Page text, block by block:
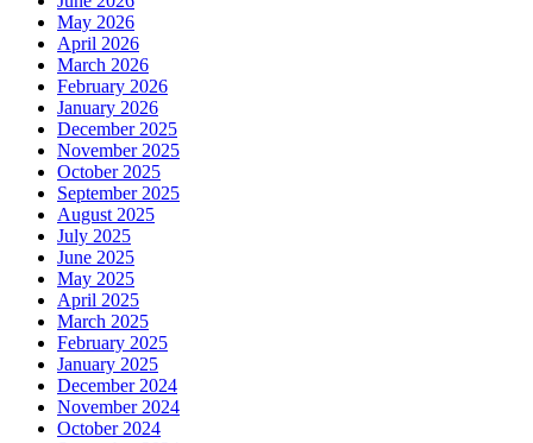
May 2026
April 2026
March 2026
February 2026
January 2026
December 2025
November 2025
October 2025
September 2025
August 2025
July 2025
June 2025
May 2025
April 2025
March 2025
February 2025
January 2025
December 2024
November 2024
October 2024